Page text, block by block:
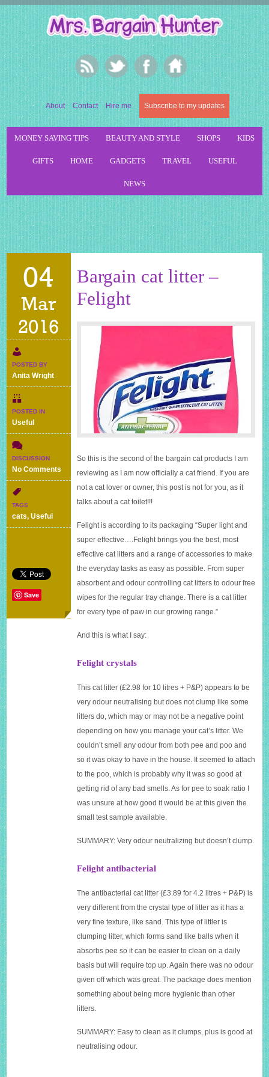
About Contact Hire me Subscribe to my updates
MONEY SAVING TIPS BEAUTY AND STYLE SHOPS KIDS
GIFTS HOME GADGETS TRAVEL USEFUL
NEWS
04
Mar
2016
POSTED BY
Anita Wright
POSTED IN
Useful
DISCUSSION
No Comments
Bargain
Felight
TAGS
cats,Useful
Save
Bargain cat litter –
Felight
So this is the second of the bargain cat products I am
reviewing as I am now officially a cat friend. If you are
not a cat lover or owner, this post is not for you, as it
talks about a cat toilet!!!
Felight is according to its packaging “Super light and
super effective….Felight brings you the best, most
effective cat litters and a range of accessories to make
the everyday tasks as easy as possible. From super
absorbent and odour controlling cat litters to odour free
wipes for the regular tray change. There is a cat litter
for every type of paw in our growing range.”
And this is what I say:
Felight crystals
This cat litter (£2.98 for 10 litres + P&P) appears to be
very odour neutralising but does not clump like some
litters do, which may or may not be a negative point
depending on how you manage your cat’s litter. We
couldn’t smell any odour from both pee and poo and
so it was okay to have in the house. It seemed to attach
to the poo, which is probably why it was so good at
getting rid of any bad smells. As for pee to soak ratio I
was unsure at how good it would be at this given the
small test sample available.
SUMMARY: Very odour neutralizing but doesn’t clump.
Felight antibacterial
The antibacterial cat litter (£3.89 for 4.2 litres + P&P) is
very different from the crystal type of litter as it has a
very fine texture, like sand. This type of littler is
clumping litter, which forms sand like balls when it
absorbs pee so it can be easier to clean on a daily
basis but will require top up. Again there was no odour
given off which was great. The package does mention
something about being more hygienic than other
litters.
SUMMARY: Easy to clean as it clumps, plus is good at
neutralising odour.